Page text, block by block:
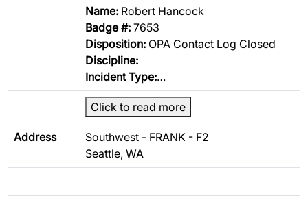
Name: Robert Hancock
Badge #: 7653
Disposition: OPA Contact Log Closed
Discipline:
Incident Type:…
Click to read more
Address
Southwest - FRANK - F2
Seattle, WA